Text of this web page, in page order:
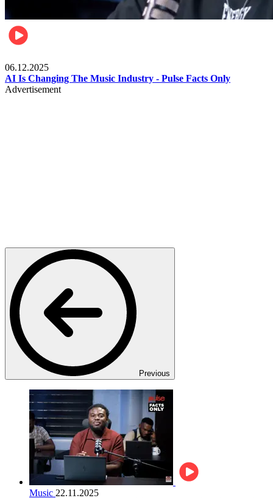
06.12.2025
AI Is Changing The Music Industry - Pulse Facts Only
Advertisement
Previous
Music 22.11.2025